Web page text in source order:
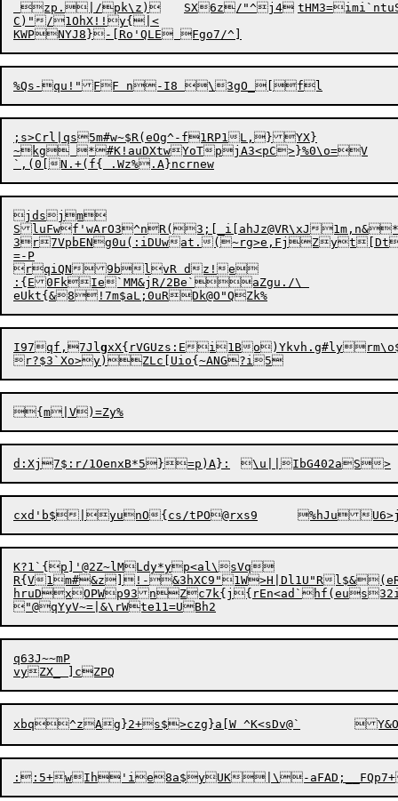
zp.|/pk\z)	SX6z/"^j4	tHM3=imi`ntuSo2hsq/0s,=M$3n-	t2H{RS|d-c={`n0zxINiVgnLxcg9M":2VN;8FbM]8D-5Kh{yP8MAkqw8f
C)"/1OhX!!y{|<
;s>Crl|qs5m#w~$R(eOg^-f1RP1L,}YX}
~kg *#K!auDXtwYoTpjA3<pC>}%0\o=V
jdsjm
SluFwf'wArO3^nR(3;[_i[ahJz@VR\xJ
3r7Vp bENg0u(:iDUwat.
=-P
rqiQN9blvR dz!e
:{E0FkIe`MM&jR/2Be`aZgu./\
I97qf,7JlgxX{rVGUzs:Ei1B
{m
d:Xj7$:r/1OenxB*5}=
K?1`{p]'@2Z~lMLdy*yp<al\sVq
hruDxOPWp93
q63J~~mP